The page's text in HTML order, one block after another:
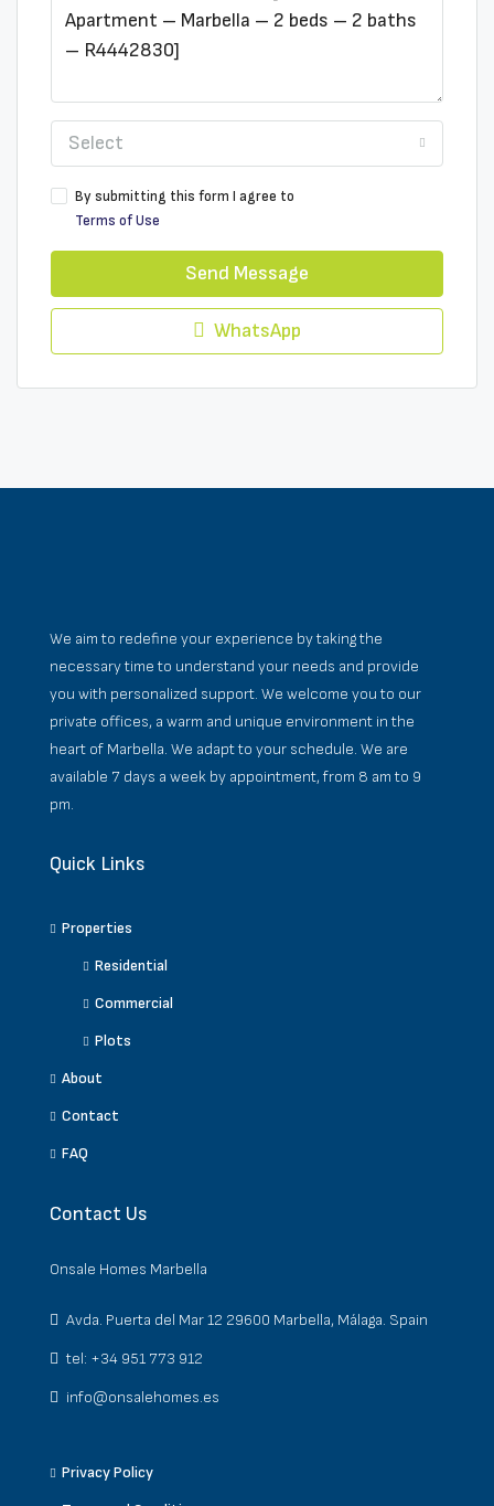
Select
By submitting this form I agree to
Terms of Use
Send Message
WhatsApp
We aim to redefine your experience by taking the
necessary time to understand your needs and provide
you with personalized support. We welcome you to our
private offices, a warm and unique environment in the
heart of Marbella. We adapt to your schedule. We are
available 7 days a week by appointment, from 8 am to 9
pm.
Quick Links
Properties
Residential
Commercial
Plots
About
Contact
FAQ
Contact Us
Onsale Homes Marbella
Avda. Puerta del Mar 12 29600 Marbella, Málaga. Spain
tel: +34 951 773 912
info@onsalehomes.es
Privacy Policy